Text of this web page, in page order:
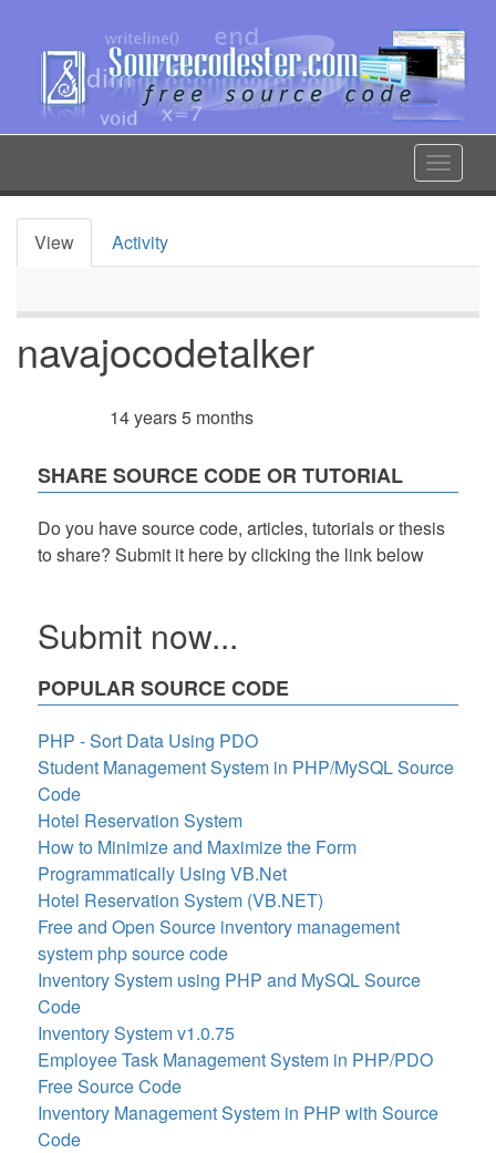
content
Toggle
Primary
View Activity
navajocodetalker
14 years 5 months
SHARE SOURCE CODE OR TUTORIAL
Do you have source code, articles, tutorials or thesis
to share? Submit it here by clicking the link below
Submit now...
POPULAR SOURCE CODE
PHP - Sort Data Using PDO
Student Management System in PHP/MySQL Source
Code
Hotel Reservation System
How to Minimize and Maximize the Form
Programmatically Using VB.Net
Hotel Reservation System (VB.NET)
Free and Open Source inventory management
system php source code
Inventory System using PHP and MySQL Source
Code
Inventory System v1.0.75
Employee Task Management System in PHP/PDO
Free Source Code
Inventory Management System in PHP with Source
Code